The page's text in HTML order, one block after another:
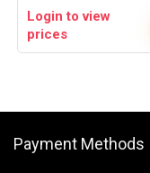
Login to view
prices
Payment Methods